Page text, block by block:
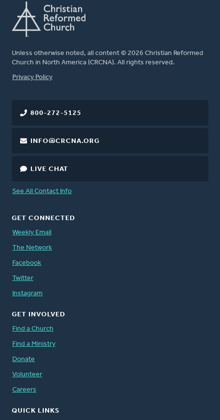
Unless otherwise noted, all content © 2026 Christian Reformed
Church in North America (CRCNA). All rights reserved.
FOOTER
Privacy Policy
800-272-5125
INFO@CRCNA.ORG
LIVE CHAT
See All Contact Info
GET CONNECTED
Weekly Email
The Network
Facebook
Twitter
Instagram
GET INVOLVED
Find a Church
Find a Ministry
Donate
Volunteer
Careers
QUICK LINKS